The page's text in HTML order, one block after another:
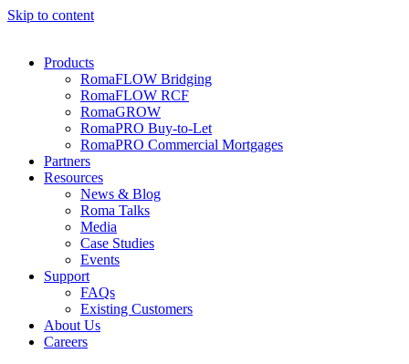
Skip to content
Products
RomaFLOW Bridging
RomaFLOW RCF
RomaGROW
RomaPRO Buy-to-Let
RomaPRO Commercial Mortgages
Partners
Resources
News & Blog
Roma Talks
Media
Case Studies
Events
Support
FAQs
Existing Customers
About Us
Careers